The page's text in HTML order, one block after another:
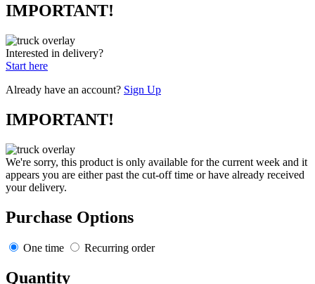
IMPORTANT!
Interested in delivery?
Start here
Already have an account? Sign Up
IMPORTANT!
We're sorry, this product is only available for the current week and it
appears you are either past the cut-off time or have already received
your delivery.
Purchase Options
One time Recurring order
Quantity